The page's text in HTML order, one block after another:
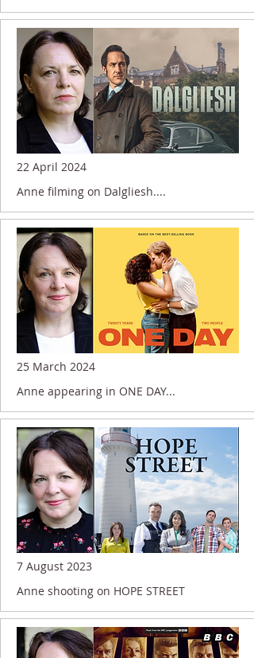
22 April 2024
Anne filming on Dalgliesh....
25 March 2024
Anne appearing in ONE DAY...
7 August 2023
Anne shooting on HOPE STREET